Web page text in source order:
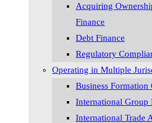
Acquiring
Finance
Debt Finance
Regulatory
Operating in Multiple
Business Formation
International Group
International Trade